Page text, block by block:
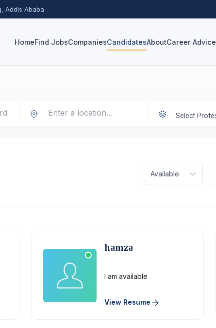
Addis Ababa
HomeFind JobsCompaniesCandidatesAboutCareer Advice
Available
hamza
I am available
View Resume